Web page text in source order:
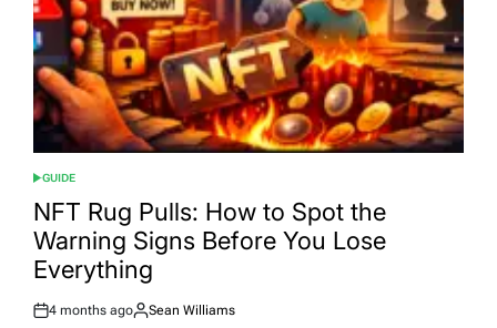
POSTED
IN
GUIDE
NFT Rug Pulls: How to Spot the
Warning Signs Before You Lose
Everything
Post
4 months ago
By:
Sean Williams